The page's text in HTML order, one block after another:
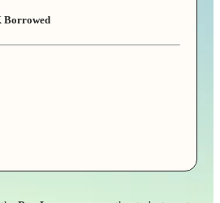
Borrowed